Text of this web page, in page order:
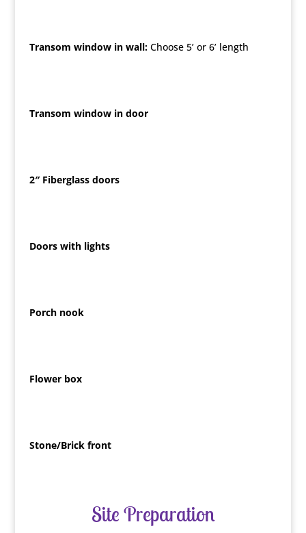
Transom window in wall:Choose 5’ or 6’ length
Transom window in door
2″ Fiberglass doors
Doors with lights
Porch nook
Flower box
Stone/Brick front
Site Preparation